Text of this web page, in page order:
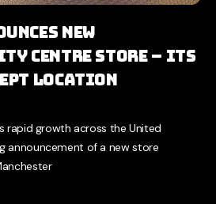
New
Centre Store – Its
Location
rapid growth across the United
announcement of a new store